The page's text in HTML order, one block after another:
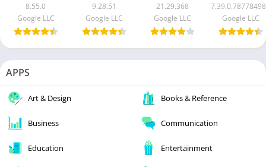
8.55.0
Google LLC
9.28.51
Google LLC
21.29.368
Google LLC
Google LLC
APPS
Art & Design Books & Reference
Business Communication
Education Entertainment